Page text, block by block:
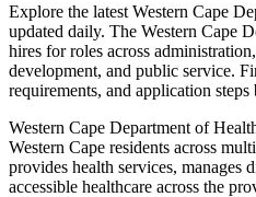
Explore the latest Western Cape
updated daily. The Western Cape
hires for roles across
development, and public service.
requirements, and application steps
Western Cape Department of
Western Cape residents across
provides health services, manages
accessible healthcare across the